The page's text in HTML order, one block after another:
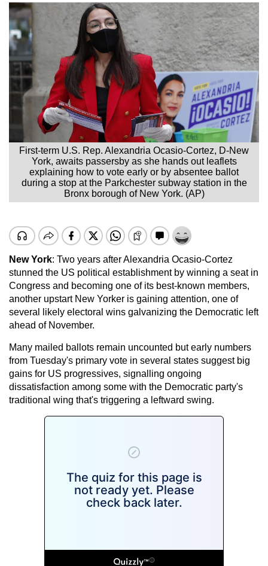
First-term U.S. Rep. Alexandria Ocasio-Cortez, D-New
York, awaits passersby as she hands out leaflets
explaining how to vote early or by absentee ballot
during a stop at the Parkchester subway station in the
Bronx borough of New York. (AP)
New York: Two years after Alexandria Ocasio-Cortez
stunned the US political establishment by winning a seat in
Congress and becoming one of its best-known members,
another upstart New Yorker is gaining attention, one of
several likely electoral wins galvanizing the Democratic left
ahead of November.
Many mailed ballots remain uncounted but early numbers
from Tuesday's primary vote in several states suggest big
gains for US progressives, signalling ongoing
dissatisfaction among some with the Democratic party's
traditional wing that's triggering a leftward swing.